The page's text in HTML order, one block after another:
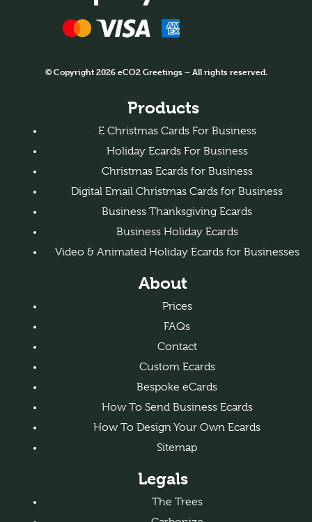
© Copyright 2026 eCO2 Greetings – All rights reserved.
Products
E Christmas Cards For Business
Holiday Ecards For Business
Christmas Ecards for Business
Digital Email Christmas Cards for Business
Business Thanksgiving Ecards
Business Holiday Ecards
Video & Animated Holiday Ecards for Businesses
About
Prices
FAQs
Contact
Custom Ecards
Bespoke eCards
How To Send Business Ecards
How To Design Your Own Ecards
Sitemap
Legals
The Trees